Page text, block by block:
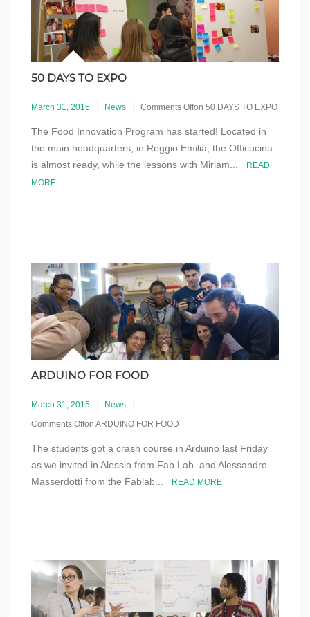
50 DAYS TO EXPO
March 31, 2015 News Comments Offon 50 DAYS TO EXPO
The Food Innovation Program has started! Located in
the main headquarters, in Reggio Emilia, the Officucina
is almost ready, while the lessons with Miriam...
READ
MORE
ARDUINO FOR FOOD
March 31, 2015
News
Comments Offon ARDUINO FOR FOOD
The students got a crash course in Arduino last Friday
as we invited in Alessio from Fab Lab and Alessandro
Masserdotti from the Fablab...
READ MORE